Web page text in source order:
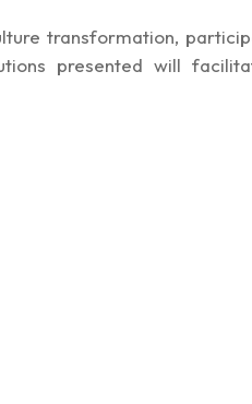
transformation,
presented will